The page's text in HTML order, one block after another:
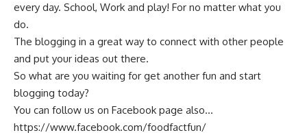
every day. School, Work and play! For no matter what you
do.
The blogging in a great way to connect with other people
and put your ideas out there.
So what are you waiting for get another fun and start
blogging today?
You can follow us on Facebook page also…
https://www.facebook.com/foodfactfun/